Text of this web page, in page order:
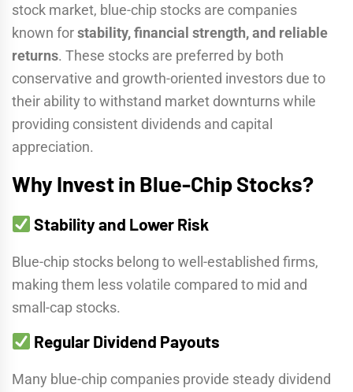
stock market, blue-chip stocks are companies
known forstability, financial strength, and reliable
returns. These stocks are preferred by both
conservative and growth-oriented investors due to
their ability to withstand market downturns while
providing consistent dividends and capital
appreciation.
Why Invest in Blue-Chip Stocks?
Stability and Lower Risk
Blue-chip stocks belong to well-established firms,
making them less volatile compared to mid and
small-cap stocks.
Regular Dividend Payouts
Many blue-chip companies provide steady dividend